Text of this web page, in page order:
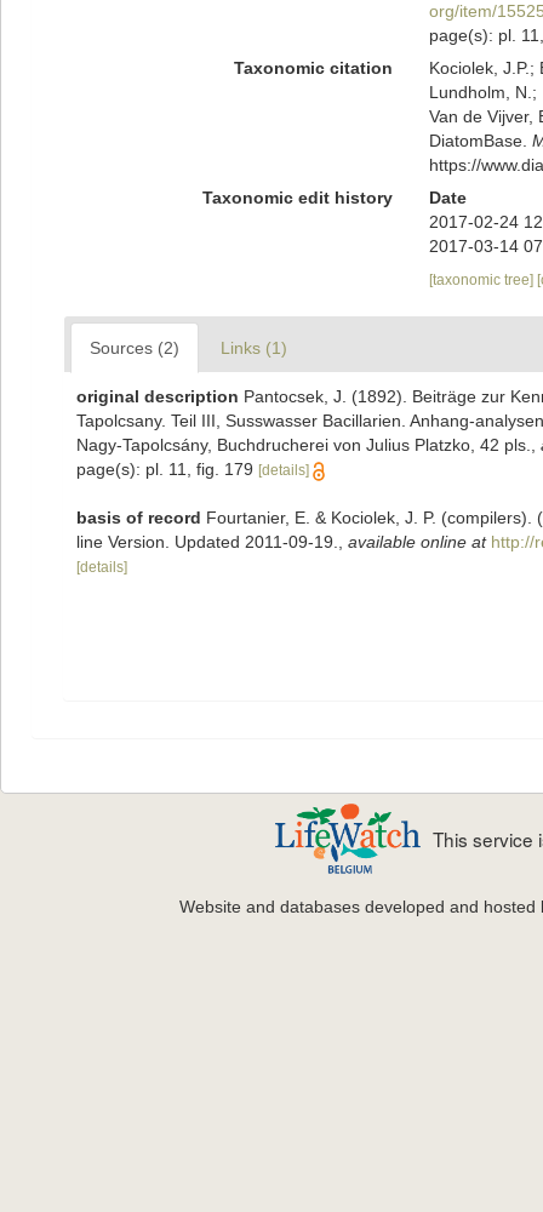
org/item/
page(s): pl.
Taxonomic citation
Kociolek, J.P.;
Lundholm, N.;
Van de Vijver,
DiatomBase.
https://
Taxonomic edit history
Date
2017-02-24
2017-03-14
[taxonomic tree]
Sources (2) Links (1)
original description Pantocsek, J. (1892). Beiträge zur
Tapolcsany. Teil III, Susswasser Bacillarien. Anhang-
Nagy-Tapolcsány, Buchdrucherei von Julius Platzko, 42 pls.
page(s): pl. 11, fig. 179 [details]
basis of record Fourtanier, E. & Kociolek, J. P.
line Version. Updated 2011-09-19.
available online at http://
[details]
This service
Website and databases developed and hosted